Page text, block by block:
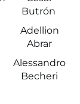
Butrón
Adellion
Abrar
Alessandro
Becheri